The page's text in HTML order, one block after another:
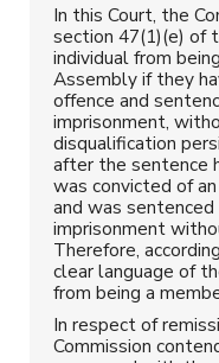
In this Court, the
section 47(1)(e) of
individual from
Assembly if they
offence and
imprisonment,
disqualification
after the sentence
was convicted of
and was
imprisonment
Therefore,
clear language of
from being a
In respect of
Commission